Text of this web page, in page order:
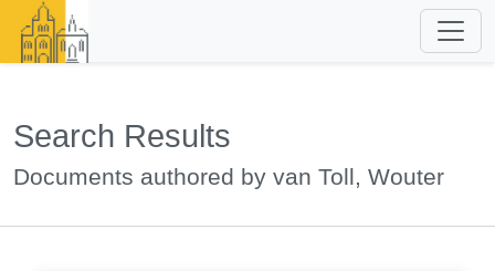
Search Results
Documents authored by van Toll, Wouter